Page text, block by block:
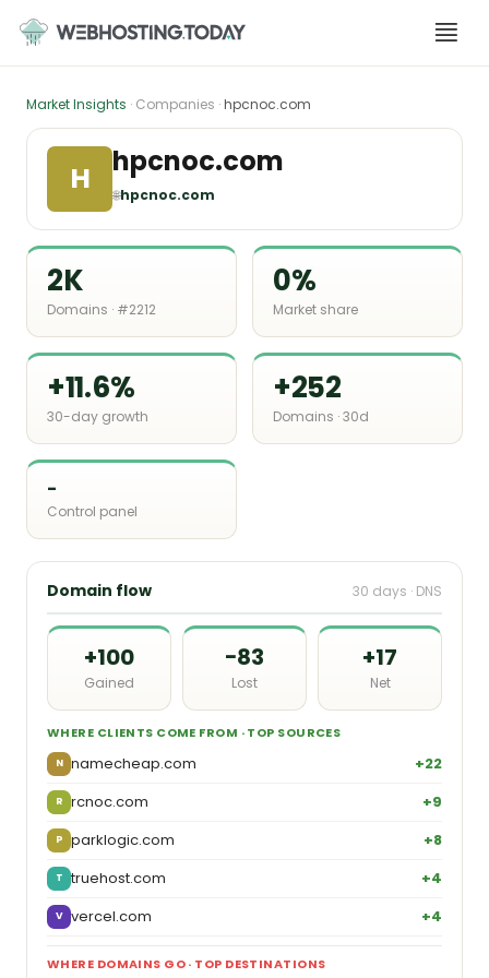
content
Market Insights · Companies ·hpcnoc.com
H hpcnoc.com
🌐hpcnoc.com
2K
Domains · #2212
0%
Market share
+11.6%
30-day growth
+252
Domains · 30d
-
Control panel
Domain flow 30 days · DNS
+100
Gained
−83
Lost
+17
Net
WHERE CLIENTS COME FROM · TOP SOURCES
N namecheap.com +22
R rcnoc.com +9
P parklogic.com +8
T truehost.com +4
V vercel.com +4
WHERE DOMAINS GO · TOP DESTINATIONS